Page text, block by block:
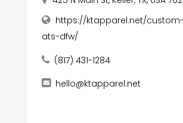
https://ktapparel.net/
ats-dfw/
(817) 431-1284
hello@ktapparel.net